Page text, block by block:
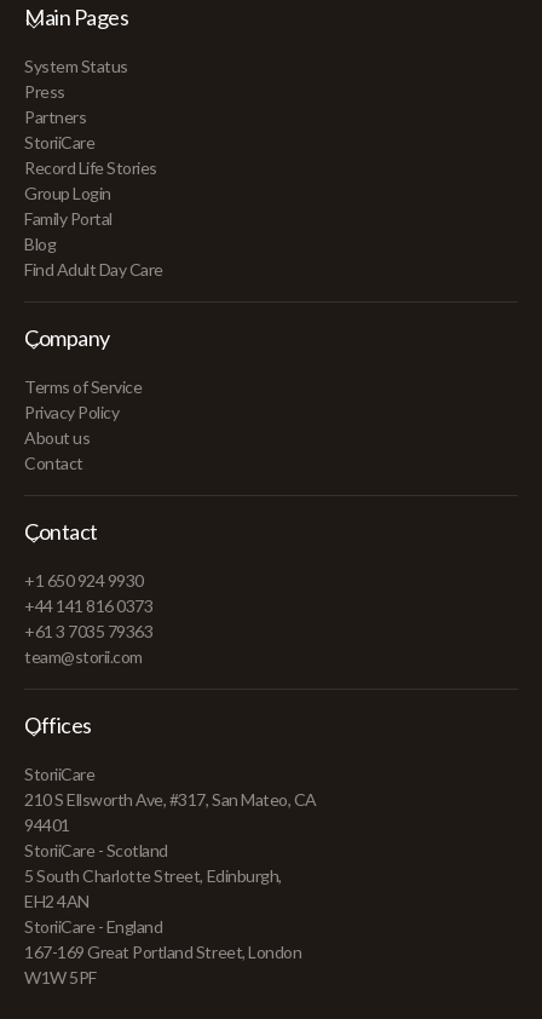
Main Pages
System Status
Press
Partners
StoriiCare
Record Life Stories
Group Login
Family Portal
Blog
Find Adult Day Care
Company
Terms of Service
Privacy Policy
About us
Contact
Contact
+1 650 924 9930
+44 141 816 0373
+61 3 7035 79363
team@storii.com
Offices
StoriiCare
210 S Ellsworth Ave, #317, San Mateo, CA
94401
StoriiCare - Scotland
5 South Charlotte Street, Edinburgh,
EH2 4AN
StoriiCare - England
167-169 Great Portland Street, London
W1W 5PF